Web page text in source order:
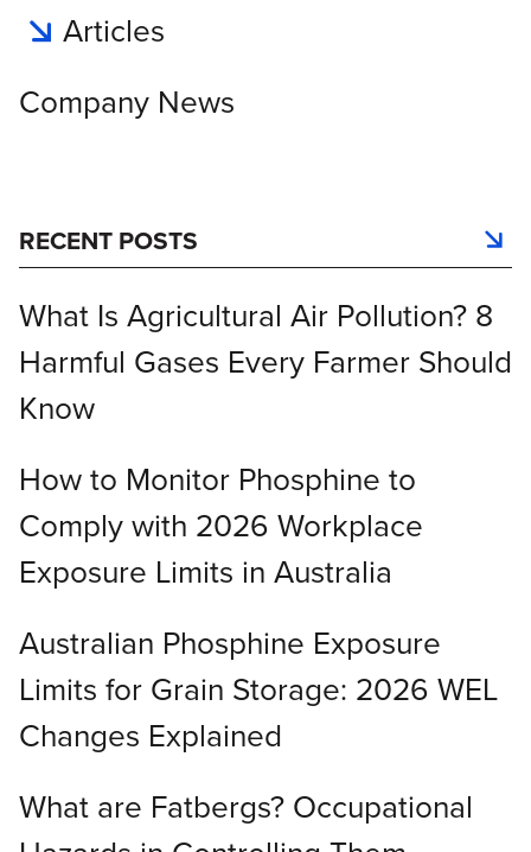
Articles
Company News
RECENT POSTS
What Is Agricultural Air Pollution? 8
Harmful Gases Every Farmer Should
Know
How to Monitor Phosphine to
Comply with 2026 Workplace
Exposure Limits in Australia
Australian Phosphine Exposure
Limits for Grain Storage: 2026 WEL
Changes Explained
What are Fatbergs? Occupational